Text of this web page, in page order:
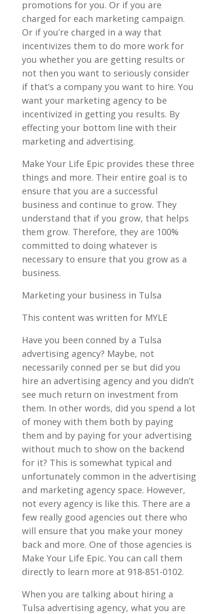
promotions for you. Or if you are
charged for each marketing campaign.
Or if you’re charged in a way that
incentivizes them to do more work for
you whether you are getting results or
not then you want to seriously consider
if that’s a company you want to hire. You
want your marketing agency to be
incentivized in getting you results. By
effecting your bottom line with their
marketing and advertising.
Make Your Life Epic provides these three
things and more. Their entire goal is to
ensure that you are a successful
business and continue to grow. They
understand that if you grow, that helps
them grow. Therefore, they are 100%
committed to doing whatever is
necessary to ensure that you grow as a
business.
Marketing your business in Tulsa
This content was written for MYLE
Have you been conned by a Tulsa
advertising agency? Maybe, not
necessarily conned per se but did you
hire an advertising agency and you didn’t
see much return on investment from
them. In other words, did you spend a lot
of money with them both by paying
them and by paying for your advertising
without much to show on the backend
for it? This is somewhat typical and
unfortunately common in the advertising
and marketing agency space. However,
not every agency is like this. There are a
few really good agencies out there who
will ensure that you make your money
back and more. One of those agencies is
Make Your Life Epic. You can call them
directly to learn more at 918-851-0102.
When you are talking about hiring a
Tulsa advertising agency, what you are